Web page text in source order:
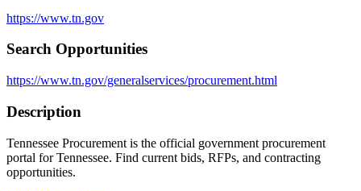
https://www.tn.gov
Search Opportunities
https://www.tn.gov/generalservices/procurement.html
Description
Tennessee Procurement is the official government procurement
portal for Tennessee. Find current bids, RFPs, and contracting
opportunities.